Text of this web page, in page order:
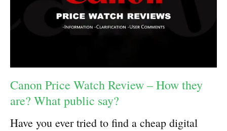
Canon Price Watch Review – How they
are? What public say?
Have you ever tried to find a cheap digital